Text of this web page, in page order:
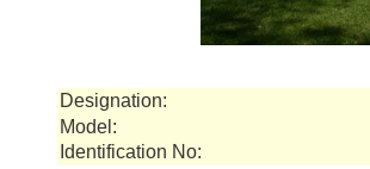
Designation:
Model:
Identification No: